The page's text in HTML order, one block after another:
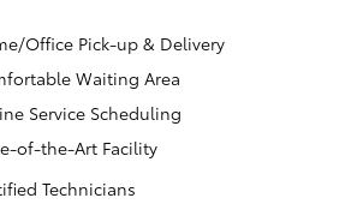
Office Pick-up & Delivery
Waiting Area
Service Scheduling
of-the-Art Facility
Technicians